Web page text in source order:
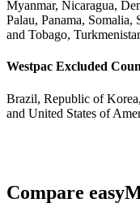
Myanmar, Nicaragua,
Palau, Panama,
and Tobago,
Westpac Excluded
Brazil, Republic of
and United States of
Compare